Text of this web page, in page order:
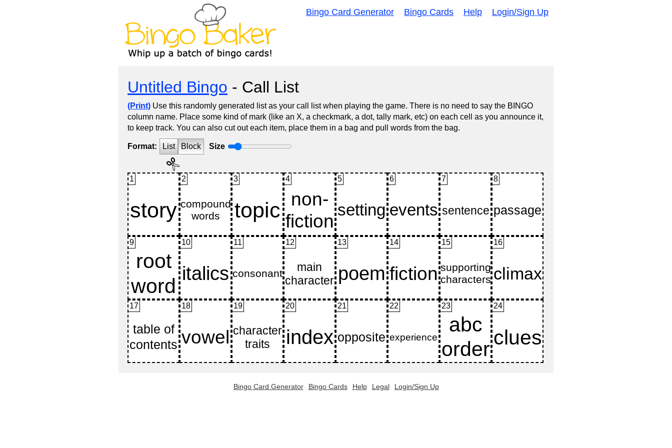
Bingo Card Generator Bingo Cards Help Login/Sign Up
Untitled Bingo - Call List
(Print) Use this randomly generated list as your call list when playing the game. There is no need to say the BINGO
column name. Place some kind of mark (like an X, a checkmark, a dot, tally mark, etc) on each cell as you announce it,
to keep track. You can also cut out each item, place them in a bag and pull words from the bag.
Format: List Block Size
1 2 3 4 5 6 7 8
9 10 11 12 13 14 15 16
17 18 19 20 21 22 23 24
Bingo Card Generator Bingo Cards Help Legal Login/Sign Up